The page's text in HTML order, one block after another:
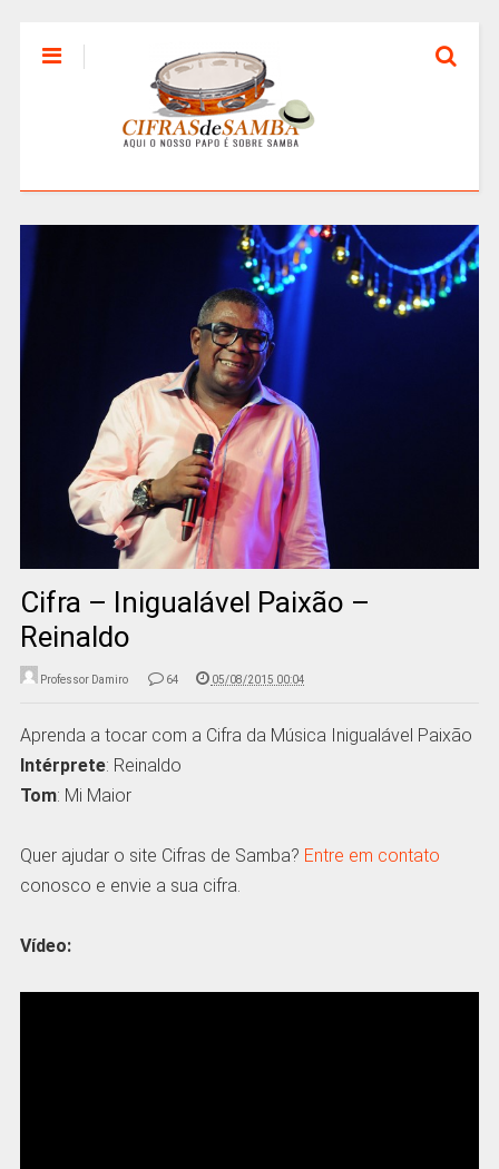
Cifra – Inigualável Paixão –
Reinaldo
Professor Damiro 64 05/08/2015 00:04
Aprenda a tocar com a Cifra da Música Inigualável Paixão
Intérprete: Reinaldo
Tom: Mi Maior
Quer ajudar o site Cifras de Samba? Entre em contato
conosco e envie a sua cifra.
Vídeo: